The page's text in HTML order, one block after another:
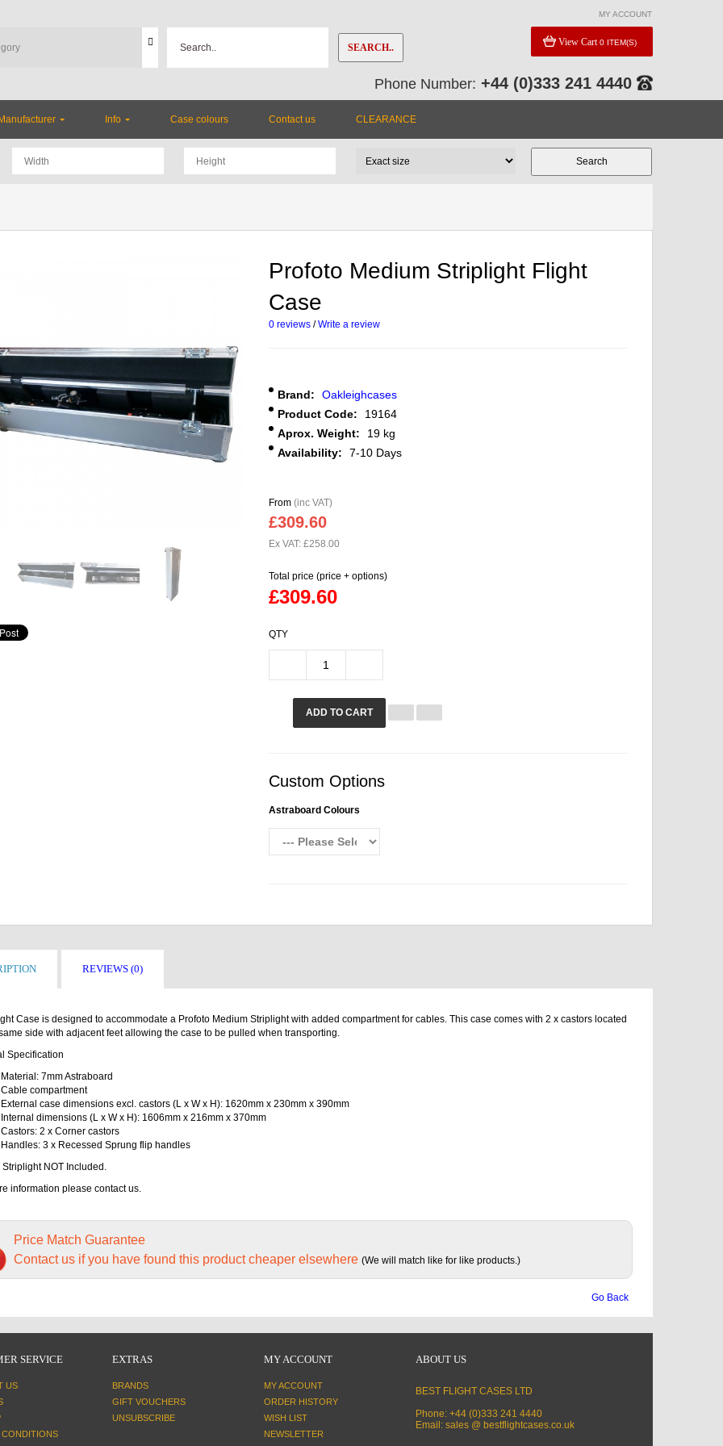
MY ACCOUNT
SEARCH.. View Cart 0 ITEM(S)
Phone Number: +44 (0)333 241 4440
Manufacturer Info Case colours Contact us CLEARANCE
Profoto Medium Striplight Flight
Case
0 reviews /Write a review
Brand:
Oakleighcases
Product Code:
19164
Aprox. Weight:
19 kg
Availability:
7-10 Days
From(inc VAT)
£309.60
Ex VAT: £258.00
Total price (price + options)
£309.60
QTY
ADD TO CART
Custom Options
Astraboard Colours
REVIEWS (0)
Case is designed to accommodate a Profoto Medium Striplight with added compartment for cables. This case comes with 2 x castors located
side with adjacent feet allowing the case to be pulled when transporting.
Specification
Material: 7mm Astraboard
Cable compartment
External case dimensions excl. castors (L x W x H): 1620mm x 230mm x 390mm
Internal dimensions (L x W x H): 1606mm x 216mm x 370mm
Castors: 2 x Corner castors
Handles: 3 x Recessed Sprung flip handles
Striplight NOT Included.
information please contact us.
Price Match Guarantee
Contact us if you have found this product cheaper elsewhere (We will match like for like products.)
Go Back
SERVICE
US
CONDITIONS
EXTRAS
BRANDS
GIFT VOUCHERS
UNSUBSCRIBE
MY ACCOUNT
MY ACCOUNT
ORDER HISTORY
WISH LIST
NEWSLETTER
ABOUT US
BEST FLIGHT CASES LTD
Phone: +44 (0)333 241 4440
Email: sales @ bestflightcases.co.uk